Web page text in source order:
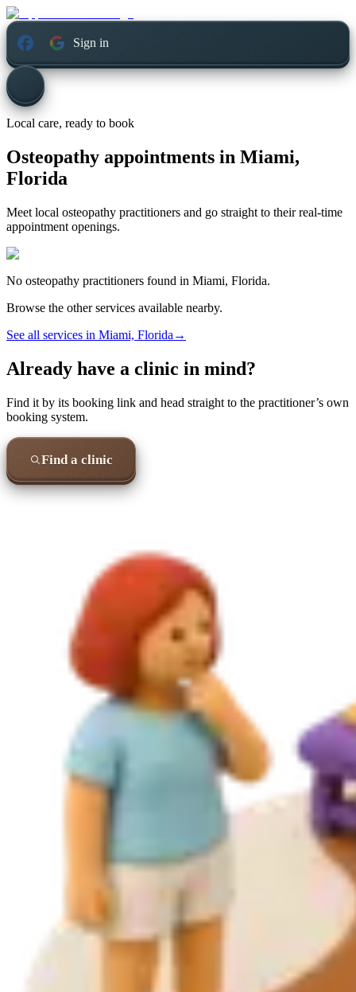
Sign in
Local care, ready to book
Osteopathy appointments in Miami,
Florida
Meet local osteopathy practitioners and go straight to their real-time
appointment openings.
No osteopathy practitioners found in Miami, Florida.
Browse the other services available nearby.
See all services in Miami, Florida →
Already have a clinic in mind?
Find it by its booking link and head straight to the practitioner’s own
booking system.
Find a clinic